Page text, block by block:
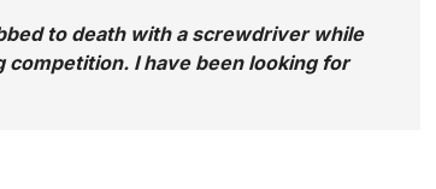
to death with a screwdriver while
I have been looking for